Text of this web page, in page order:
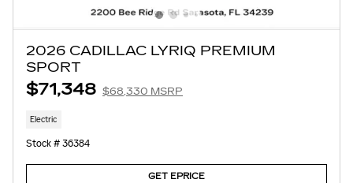
2026 CADILLAC LYRIQ PREMIUM
SPORT
$71,348 $68,330 MSRP
Electric
Stock # 36384
GET EPRICE